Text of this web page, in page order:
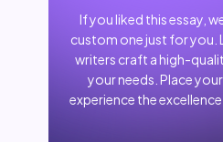
If you liked this essay,
custom one just for you.
writers craft a high-
your needs. Place
experience the